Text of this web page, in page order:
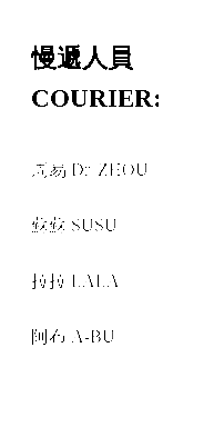
慢遞人員
COURIER:
周易 Dr. ZHOU
蘇蘇 SUSU
拉拉 LALA
阿布 A-BU